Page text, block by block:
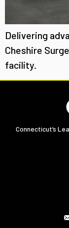
Delivering
Cheshire
facility.
Connecticut’s